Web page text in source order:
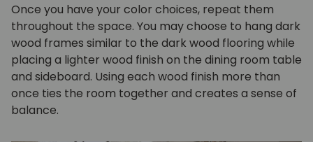
Once you have your color choices, repeat them
throughout the space. You may choose to hang dark
wood frames similar to the dark wood flooring while
placing a lighter wood finish on the dining room table
and sideboard. Using each wood finish more than
once ties the room together and creates a sense of
balance.